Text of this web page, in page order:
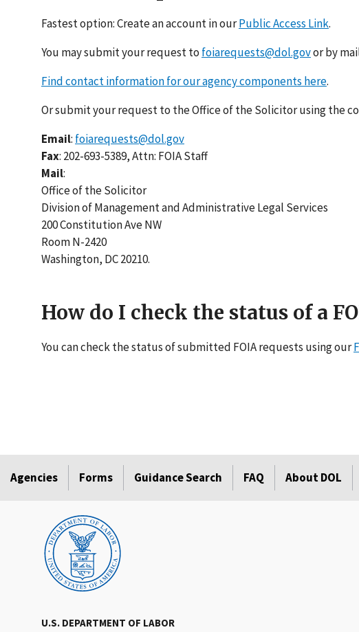
Fastest option: Create an account in ourPublic Access Link.
You may submit your request to foiarequests@dol.govor by
Find contact information for our agency components here.
Or submit your request to the Office of the Solicitor using the
Email: foiarequests@dol.gov
Fax: 202-693-5389, Attn: FOIA Staff
Mail:
Office of the Solicitor
Division of Management and Administrative Legal Services
200 Constitution Ave NW
Room N-2420
Washington, DC 20210.
How do I check the status of a
You can check the status of submitted FOIA requests using our
Agencies Forms Guidance Search FAQ About DOL
U.S. DEPARTMENT OF LABOR